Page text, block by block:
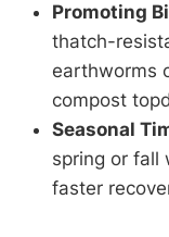
Promoting
thatch-
earthworms
compost
Seasonal
spring or fall
faster